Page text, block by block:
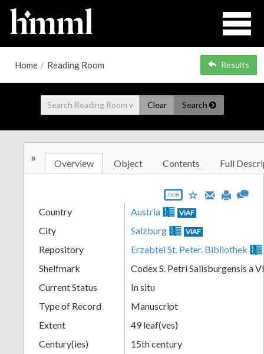
Home / Reading Room Results
Clear Search
» Overview Object Contents Full
JSON
Country Austria VIAF
City Salzburg VIAF
Repository
Erzabtei St. Peter. Bibliothek
Shelfmark
Codex S. Petri Salisburgensis a
Current Status
In situ
Type of Record
Manuscript
Extent
49 leaf(ves)
Century(ies)
15th century